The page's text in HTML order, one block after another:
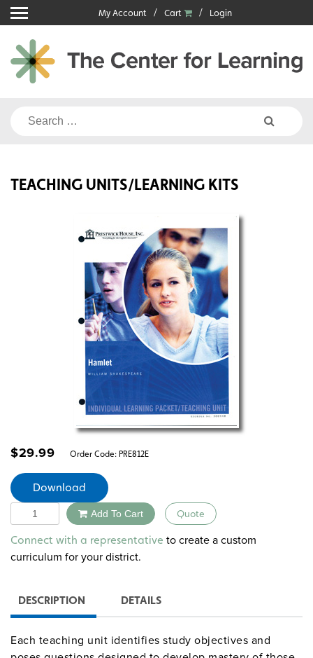
Skip
to
content
My Account Cart Login
Search
TEACHING UNITS/LEARNING KITS
$29.99 Order Code: PRE812E
Download
Quantity Add To Cart Quote
Alternative:
Connect with a representative to create a custom
curriculum for your district.
DESCRIPTION DETAILS
Each teaching unit identifies study objectives and